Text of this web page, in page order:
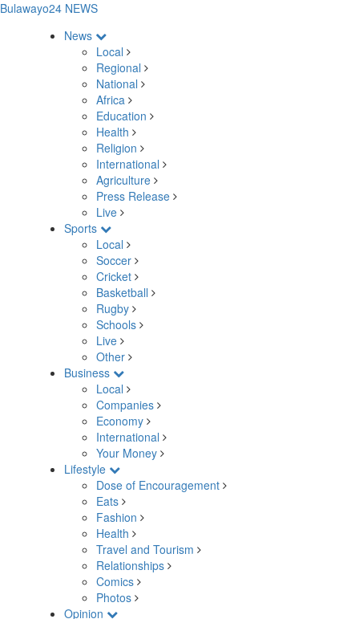
Bulawayo24 NEWS
News
Local
Regional
National
Africa
Education
Health
Religion
International
Agriculture
Press Release
Live
Sports
Local
Soccer
Cricket
Basketball
Rugby
Schools
Live
Other
Business
Local
Companies
Economy
International
Your Money
Lifestyle
Dose of Encouragement
Eats
Fashion
Health
Travel and Tourism
Relationships
Comics
Photos
Opinion